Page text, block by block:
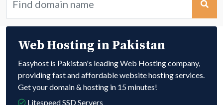
Web Hosting in Pakistan
Easyhost is Pakistan's leading Web Hosting company,
providing fast and affordable website hosting services.
Get your domain & hosting in 15 minutes!
Litespeed SSD Servers